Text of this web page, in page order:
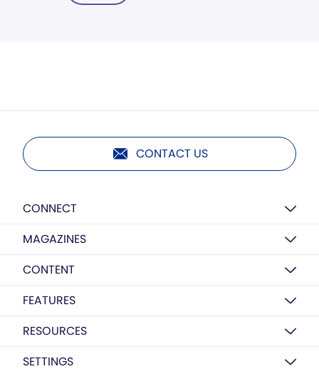
CONTACT US
CONNECT
MAGAZINES
CONTENT
FEATURES
RESOURCES
SETTINGS